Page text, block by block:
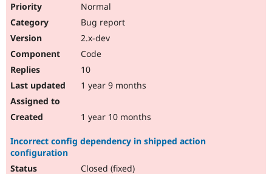
Normal
Bug report
2.x-dev
Code
10
1 year 9 months
1 year 10 months
Incorrect config dependency in shipped action
configuration
Closed (fixed)